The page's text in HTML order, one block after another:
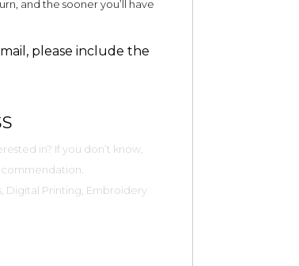
and the sooner you’ll have
please include the
in? If you don’t know,
Digital Printing, Embroidery